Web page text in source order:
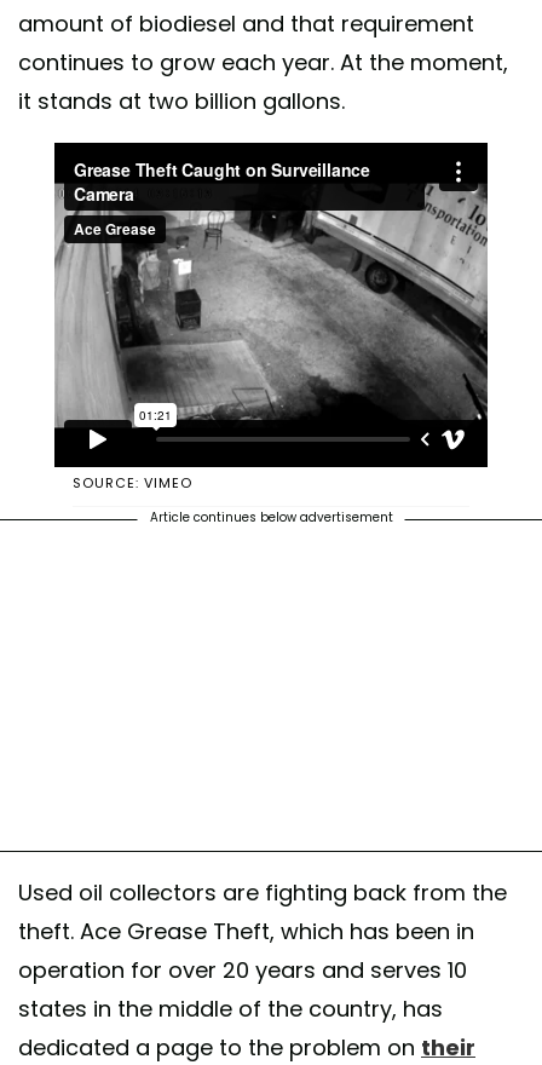
amount of biodiesel and that requirement
continues to grow each year. At the moment,
it stands at two billion gallons.
SOURCE: VIMEO
Article continues below advertisement
Used oil collectors are fighting back from the
theft. Ace Grease Theft, which has been in
operation for over 20 years and serves 10
states in the middle of the country, has
dedicated a page to the problem on their